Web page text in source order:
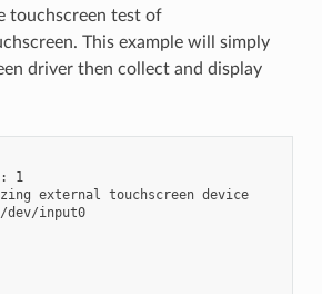
touchscreen test of
This example will simply
driver then collect and display
1
external touchscreen device
dev/input0